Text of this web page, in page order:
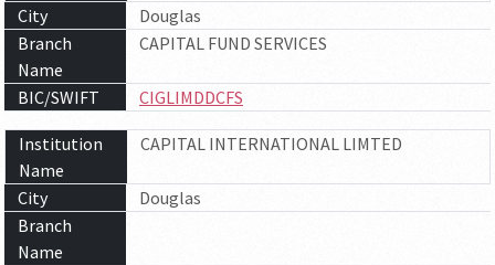
City
Douglas
Branch
Name
CAPITAL FUND SERVICES
BIC/SWIFT CIGLIMDDCFS
Institution
Name
CAPITAL INTERNATIONAL LIMTED
City
Douglas
Branch
Name